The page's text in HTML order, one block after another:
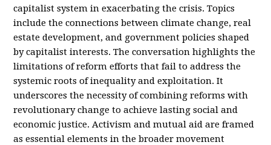
capitalist system in exacerbating the crisis. Topics
include the connections between climate change, real
estate development, and government policies shaped
by capitalist interests. The conversation highlights the
limitations of reform efforts that fail to address the
systemic roots of inequality and exploitation. It
underscores the necessity of combining reforms with
revolutionary change to achieve lasting social and
economic justice. Activism and mutual aid are framed
as essential elements in the broader movement